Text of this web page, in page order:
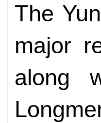
The
major
along